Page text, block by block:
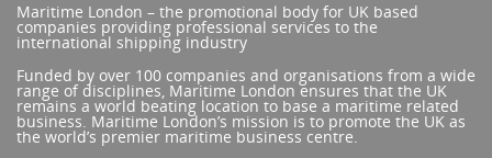
Maritime London – the promotional body for UK based
companies providing professional services to the
international shipping industry
Funded by over 100 companies and organisations from a wide
range of disciplines, Maritime London ensures that the UK
remains a world beating location to base a maritime related
business. Maritime London’s mission is to promote the UK as
the world’s premier maritime business centre.